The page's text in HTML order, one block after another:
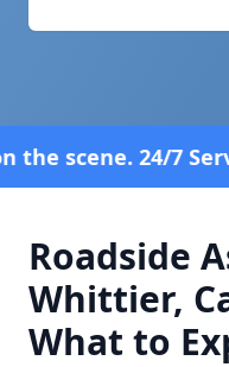
Roadside
Whittier,
What to